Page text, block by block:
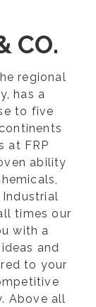
CO.
regional
has a
to five
at FRP
ability
times our
with a
and
to your
Above all